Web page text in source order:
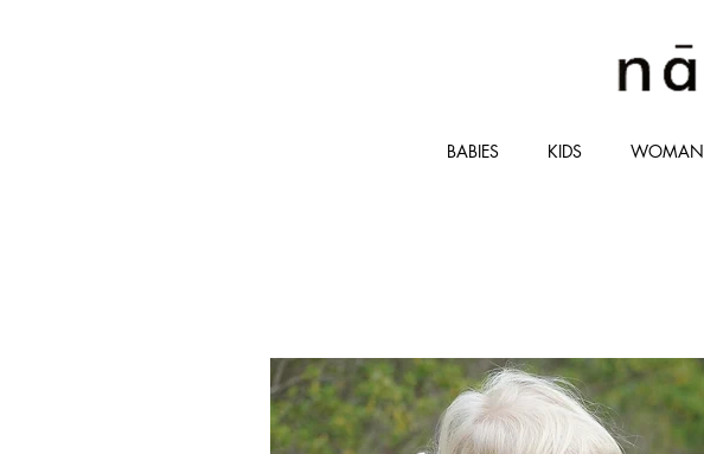
BABIES KIDS WOMAN